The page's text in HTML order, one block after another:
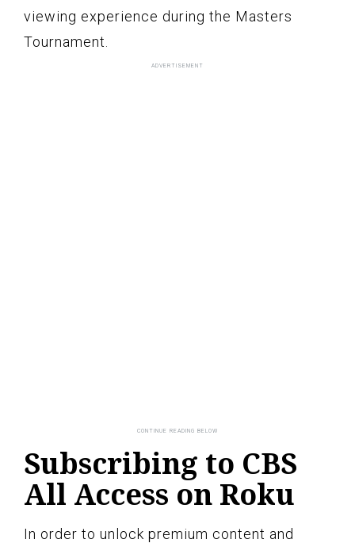
viewing experience during the Masters
Tournament.
Subscribing to CBS
All Access on Roku
In order to unlock premium content and